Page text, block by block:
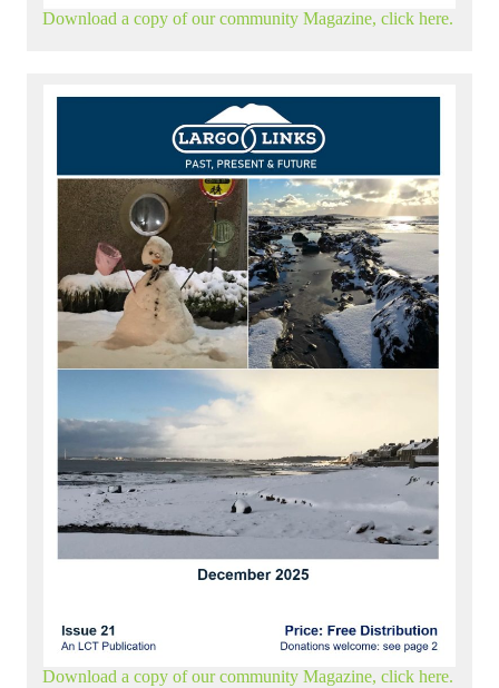
Download a copy of our community Magazine, click here.
Download a copy of our community Magazine, click here.